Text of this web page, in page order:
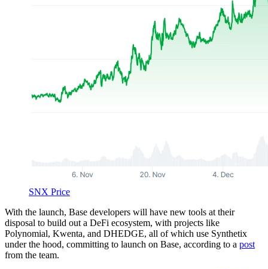
SNX Price
With the launch, Base developers will have new tools at their
disposal to build out a DeFi ecosystem, with projects like
Polynomial, Kwenta, and DHEDGE, all of which use Synthetix
under the hood, committing to launch on Base, according to a post
from the team.